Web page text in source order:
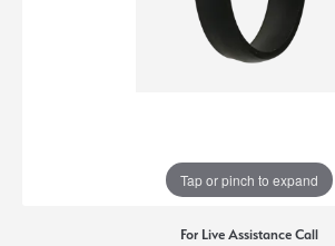
Tap or pinch to expand
For Live Assistance Call